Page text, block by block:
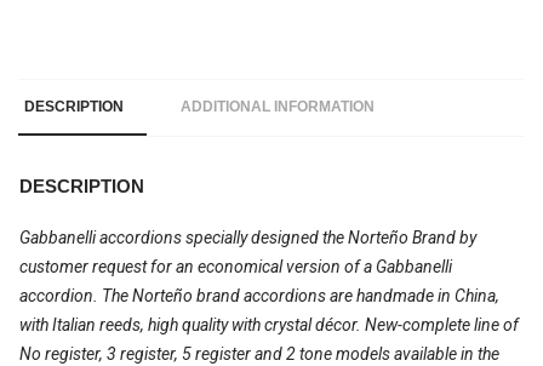
DESCRIPTION ADDITIONAL INFORMATION
DESCRIPTION
Gabbanelli accordions specially designed the Norteño Brand by
customer request for an economical version of a Gabbanelli
accordion. The Norteño brand accordions are handmade in China,
with Italian reeds, high quality with crystal décor. New-complete line of
No register, 3 register, 5 register and 2 tone models available in the